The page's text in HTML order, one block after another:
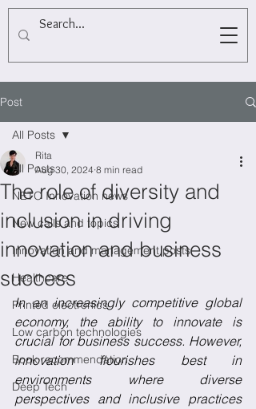
Post
All Posts
NETO Innovation news
New calls and topics
Innovation and management posts
Healthcare
Printed electronics
Low carbon technologies
Book recommendation
Deep Tech
All Posts
The role of diversity and
inclusion in driving
innovation and business
success
Rita
Aug 30, 2024 8 min read
In an increasingly competitive global
economy, the ability to innovate is
crucial for business success. However,
innovation flourishes best in
environments where diverse
perspectives and inclusive practices